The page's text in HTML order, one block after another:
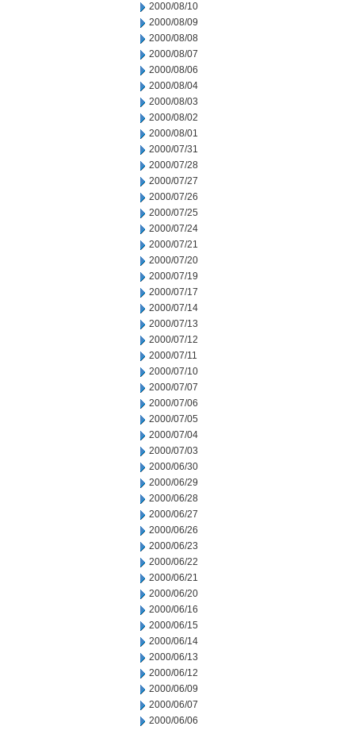
2000/08/10
2000/08/09
2000/08/08
2000/08/07
2000/08/06
2000/08/04
2000/08/03
2000/08/02
2000/08/01
2000/07/31
2000/07/28
2000/07/27
2000/07/26
2000/07/25
2000/07/24
2000/07/21
2000/07/20
2000/07/19
2000/07/17
2000/07/14
2000/07/13
2000/07/12
2000/07/11
2000/07/10
2000/07/07
2000/07/06
2000/07/05
2000/07/04
2000/07/03
2000/06/30
2000/06/29
2000/06/28
2000/06/27
2000/06/26
2000/06/23
2000/06/22
2000/06/21
2000/06/20
2000/06/16
2000/06/15
2000/06/14
2000/06/13
2000/06/12
2000/06/09
2000/06/07
2000/06/06